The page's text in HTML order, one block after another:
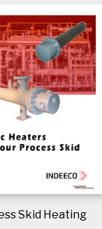
Skid Heating